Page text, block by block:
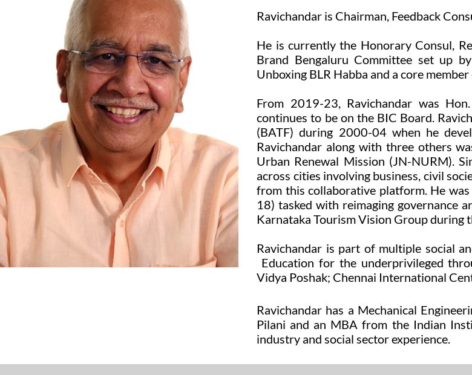
Ravichandar is Chairman, Feedback
He is currently the Honorary Consul,
Brand Bengaluru Committee set up
Unboxing BLR Habba and a core
From 2019-23, Ravichandar was
continues to be on the BIC Board.
(BATF) during 2000-04 when he
Ravichandar along with three others
Urban Renewal Mission (JN-NURM).
across cities involving business, civil
from this collaborative platform. He
18) tasked with reimaging governance
Karnataka Tourism Vision Group during
Ravichandar is part of multiple social
Education for the underprivileged
Vidya Poshak; Chennai International
Ravichandar has a Mechanical
Pilani and an MBA from the Indian
industry and social sector experience.